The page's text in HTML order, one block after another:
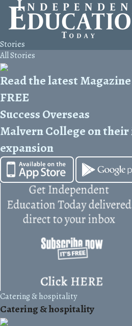
Stories
All Stories
Read the latest
FREE
Success Overseas
Malvern College on
expansion
Catering & hospitality
Catering & hospitality